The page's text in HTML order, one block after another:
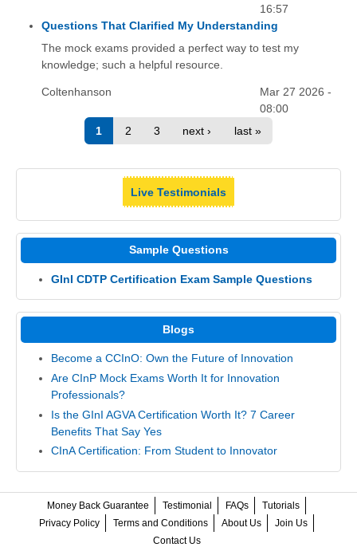
16:57
Questions That Clarified My Understanding
The mock exams provided a perfect way to test my
knowledge; such a helpful resource.
Coltenhanson
Mar 27 2026 -
08:00
1
2 3 next › last »
Live Testimonials
Sample Questions
GInI CDTP Certification Exam Sample Questions
Blogs
Become a CCInO: Own the Future of Innovation
Are CInP Mock Exams Worth It for Innovation
Professionals?
Is the GInI AGVA Certification Worth It? 7 Career
Benefits That Say Yes
CInA Certification: From Student to Innovator
Money Back Guarantee Testimonial FAQs
Tutorials
Privacy Policy
Terms and Conditions About Us
Join Us
Contact Us